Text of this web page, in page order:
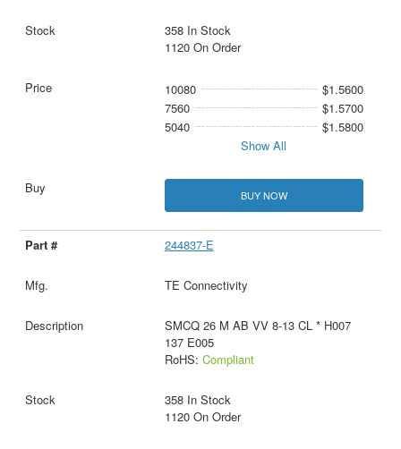
358 In Stock
1120 On Order
10080
$1.5600
7560
$1.5700
5040
$1.5800
Show All
BUY NOW
244837-E
TE Connectivity
SMCQ 26 M AB VV 8-13 CL * H007
137 E005
RoHS: Compliant
358 In Stock
1120 On Order